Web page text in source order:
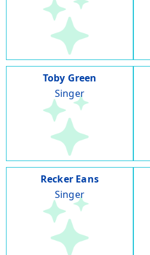
Toby Green
Singer
Recker Eans
Singer